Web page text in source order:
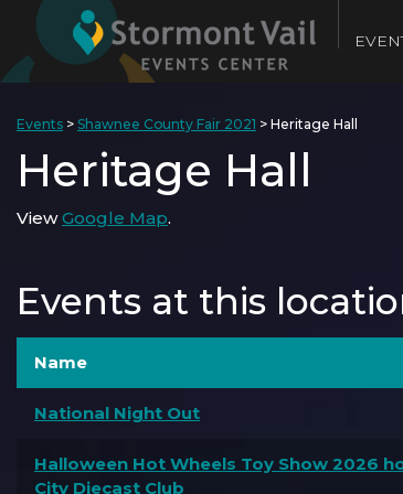
Events > Shawnee County Fair 2021 > Heritage Hall
Heritage Hall
ViewGoogle Map.
Events at this
Name
National Night Out
Halloween Hot Wheels Toy Show 2026
City Diecast Club